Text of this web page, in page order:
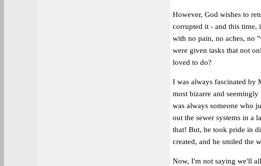
However, God wishes to
corrupted it - and this
with no pain, no aches, no
were given tasks that not
loved to do?
I was always fascinated by
most bizarre and
was always someone who
out the sewer systems in a
that! But, he took pride in
created, and he smiled the
Now, I'm not saying we'll